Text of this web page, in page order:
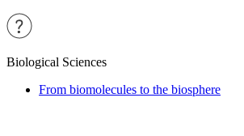
Biological Sciences
From biomolecules to the biosphere